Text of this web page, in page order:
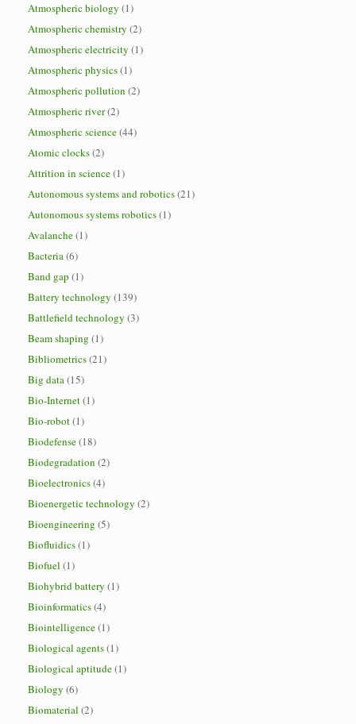
Atmospheric biology (1)
Atmospheric chemistry (2)
Atmospheric electricity (1)
Atmospheric physics(1)
Atmospheric pollution (2)
Atmospheric river(2)
Atmospheric science(44)
Atomic clocks(2)
Attrition in science(1)
Autonomous systems and robotics(21)
Autonomous systems robotics(1)
Avalanche(1)
Bacteria(6)
Band gap (1)
Battery technology (139)
Battlefield technology (3)
Beam shaping (1)
Bibliometrics(21)
Big data(15)
Bio-Internet(1)
Bio-robot(1)
Biodefense(18)
Biodegradation (2)
Bioelectronics(4)
Bioenergetic technology (2)
Bioengineering (5)
Biofluidics(1)
Biofuel (1)
Biohybrid battery (1)
Bioinformatics(4)
Biointelligence(1)
Biological agents(1)
Biological aptitude(1)
Biology (6)
Biomaterial (2)